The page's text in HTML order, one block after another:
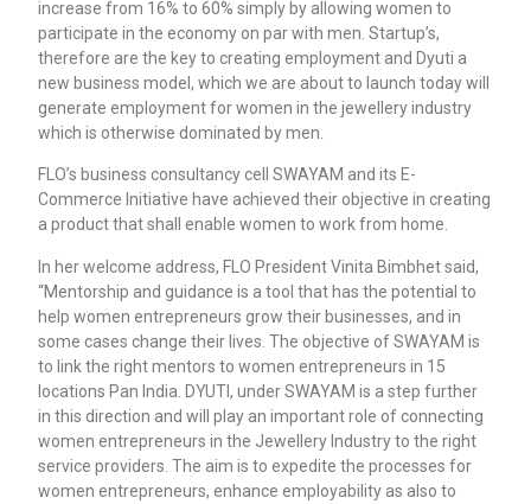
increase from 16% to 60% simply by allowing women to
participate in the economy on par with men. Startup’s,
therefore are the key to creating employment and Dyuti a
new business model, which we are about to launch today will
generate employment for women in the jewellery industry
which is otherwise dominated by men.
FLO’s business consultancy cell SWAYAM and its E-
Commerce Initiative have achieved their objective in creating
a product that shall enable women to work from home.
In her welcome address, FLO President Vinita Bimbhet said,
“Mentorship and guidance is a tool that has the potential to
help women entrepreneurs grow their businesses, and in
some cases change their lives. The objective of SWAYAM is
to link the right mentors to women entrepreneurs in 15
locations Pan India. DYUTI, under SWAYAM is a step further
in this direction and will play an important role of connecting
women entrepreneurs in the Jewellery Industry to the right
service providers. The aim is to expedite the processes for
women entrepreneurs, enhance employability as also to